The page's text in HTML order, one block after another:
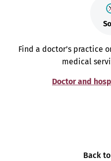
Find a doctor’s practice
medical
Doctor and
Back